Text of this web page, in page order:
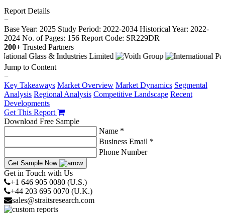
Report Details
−
Base Year: 2025 Study Period: 2022-2034 Historical Year: 2022-
2024 No. of Pages: 156 Report Code: SR229DR
200+ Trusted Partners
Jump to Content
−
Key Takeaways Market Overview Market Dynamics Segmental
Analysis Regional Analysis Competitive Landscape Recent
Developments
Get This Report
Download Free Sample
Name *
Business Email *
Phone Number
Get Sample Now
Get in Touch with Us
+1 646 905 0080 (U.S.)
+44 203 695 0070 (U.K.)
sales@straitsresearch.com